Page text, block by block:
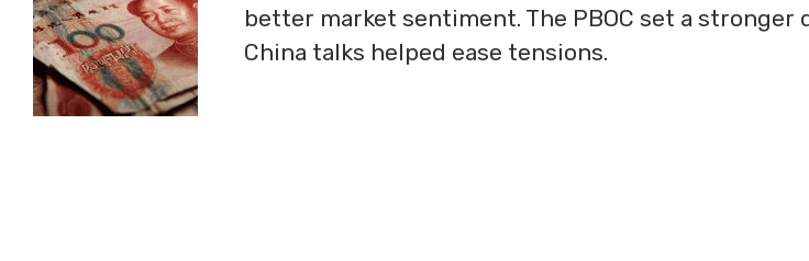
better market sentiment. The PBOC set a stronger
China talks helped ease tensions.